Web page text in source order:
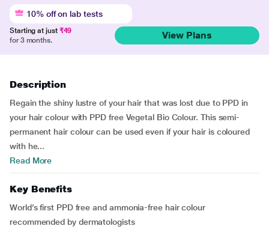
10% off on lab tests
Starting at just ₹49
for 3 months.
View Plans
Description
Regain the shiny lustre of your hair that was lost due to PPD in
your hair colour with PPD free Vegetal Bio Colour. This semi-
permanent hair colour can be used even if your hair is coloured
with he...
Read More
Key Benefits
World’s first PPD free and ammonia-free hair colour
recommended by dermatologists